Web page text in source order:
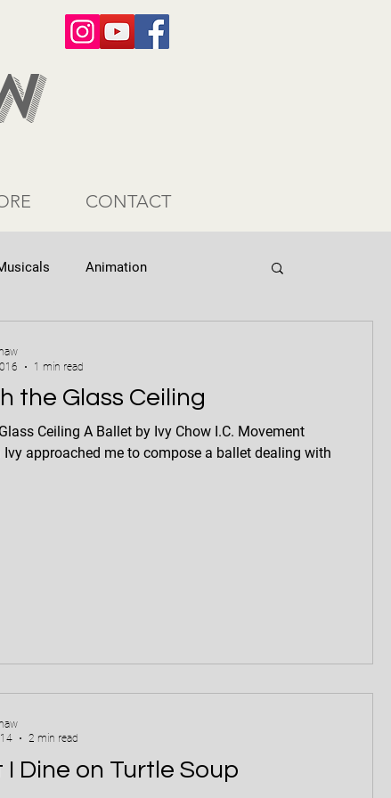
CONTACT
Animation
the Glass Ceiling
by Ivy Chow I.C. Movement
Ivy approached me to compose a ballet dealing with
1 min read
I Dine on Turtle Soup
2 min read